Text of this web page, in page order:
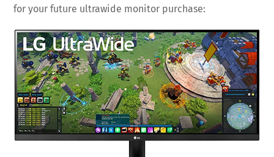
for your future ultrawide monitor purchase: